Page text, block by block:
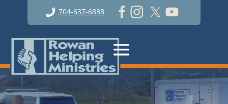
704-637-6838